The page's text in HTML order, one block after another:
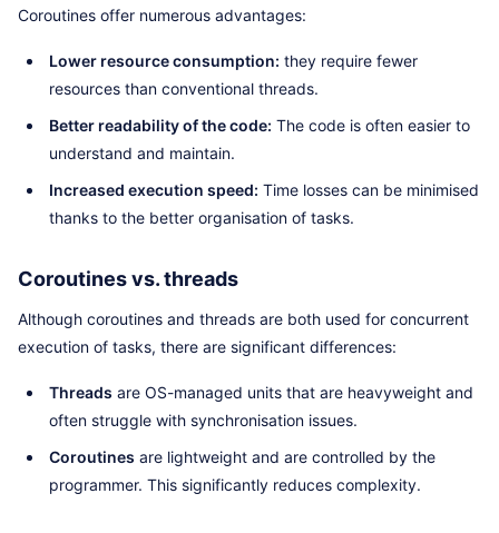
Coroutines offer numerous advantages:
Lower resource consumption: they require fewer
resources than conventional threads.
Better readability of the code: The code is often easier to
understand and maintain.
Increased execution speed: Time losses can be minimised
thanks to the better organisation of tasks.
Coroutines vs. threads
Although coroutines and threads are both used for concurrent
execution of tasks, there are significant differences:
Threads are OS-managed units that are heavyweight and
often struggle with synchronisation issues.
Coroutines are lightweight and are controlled by the
programmer. This significantly reduces complexity.